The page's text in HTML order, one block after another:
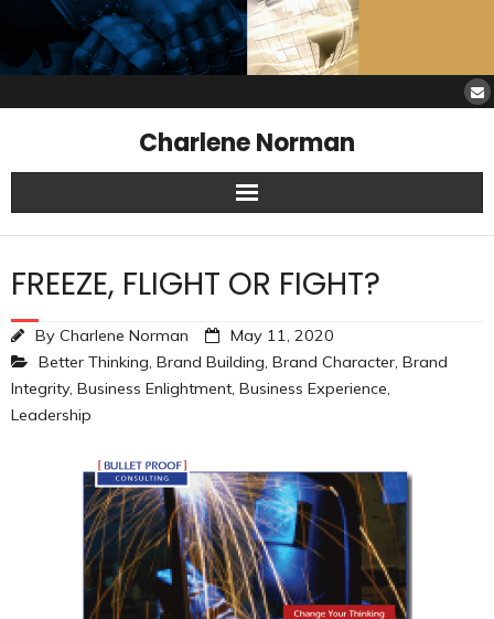
Charlene Norman
Home
SAW Services
Opinions
Resources
About Charlene
Contact
FREEZE, FLIGHT OR FIGHT?
By Charlene Norman
May 11, 2020
Better Thinking, Brand Building, Brand Character, Brand
Integrity, Business Enlightment, Business Experience,
Leadership